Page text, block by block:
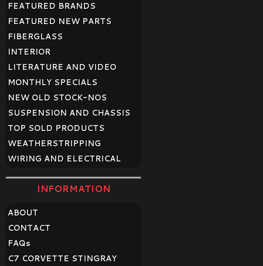
FEATURED BRANDS
FEATURED NEW PARTS
FIBERGLASS
INTERIOR
LITERATURE AND VIDEO
MONTHLY SPECIALS
NEW OLD STOCK-NOS
SUSPENSION AND CHASSIS
TOP SOLD PRODUCTS
WEATHERSTRIPPING
WIRING AND ELECTRICAL
INFORMATION
ABOUT
CONTACT
FAQs
C7 CORVETTE STINGRAY